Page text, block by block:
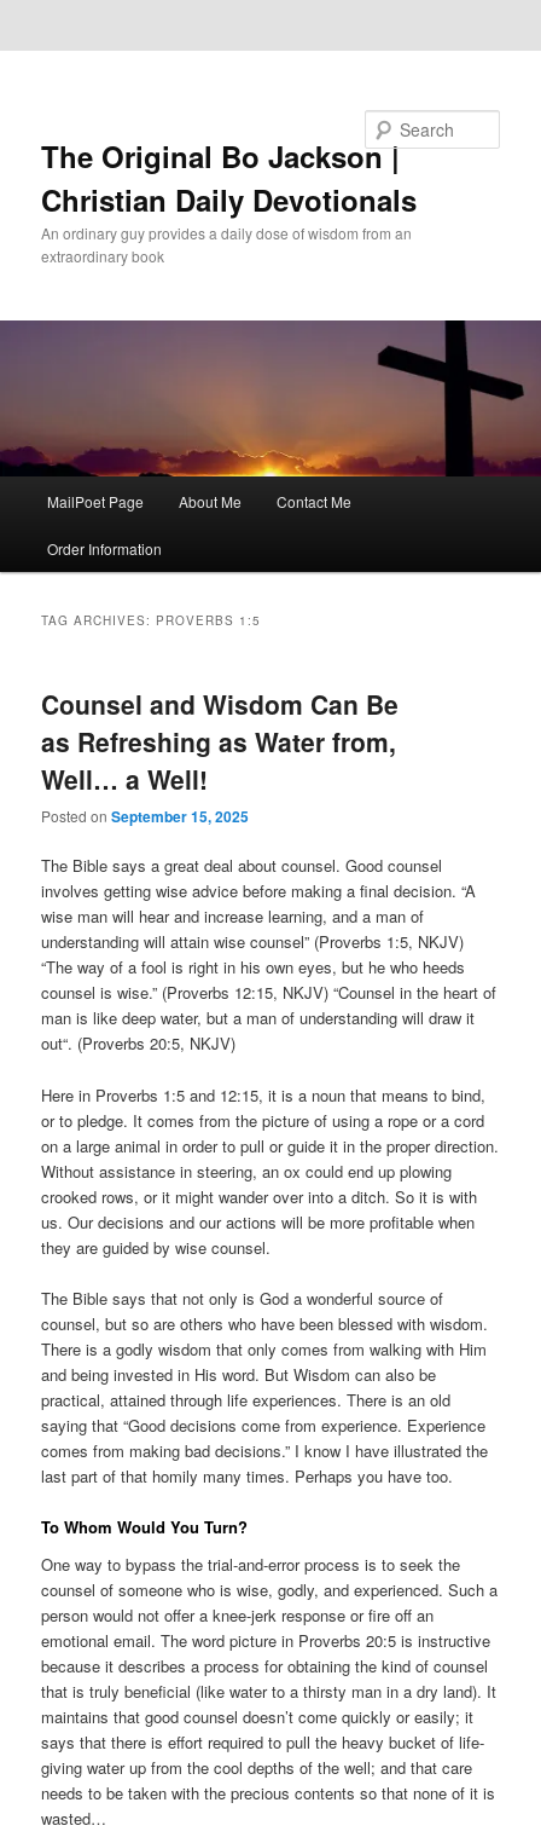
The Original Bo Jackson |
Christian Daily Devotionals
An ordinary guy provides a daily dose of wisdom from an
extraordinary book
MailPoet Page About Me Contact Me
Order Information
TAG ARCHIVES: PROVERBS 1:5
Counsel and Wisdom Can Be
as Refreshing as Water from,
Well… a Well!
Posted onSeptember 15, 2025
The Bible says a great deal about counsel. Good counsel
involves getting wise advice before making a final decision. “A
wise man will hear and increase learning, and a man of
understanding will attain wise counsel” (Proverbs 1:5, NKJV)
“The way of a fool is right in his own eyes, but he who heeds
counsel is wise.” (Proverbs 12:15, NKJV) “Counsel in the heart of
man is like deep water, but a man of understanding will draw it
out“. (Proverbs 20:5, NKJV)
Here in Proverbs 1:5 and 12:15, it is a noun that means to bind,
or to pledge. It comes from the picture of using a rope or a cord
on a large animal in order to pull or guide it in the proper direction.
Without assistance in steering, an ox could end up plowing
crooked rows, or it might wander over into a ditch. So it is with
us. Our decisions and our actions will be more profitable when
they are guided by wise counsel.
The Bible says that not only is God a wonderful source of
counsel, but so are others who have been blessed with wisdom.
There is a godly wisdom that only comes from walking with Him
and being invested in His word. But Wisdom can also be
practical, attained through life experiences. There is an old
saying that “Good decisions come from experience. Experience
comes from making bad decisions.” I know I have illustrated the
last part of that homily many times. Perhaps you have too.
To Whom Would You Turn?
One way to bypass the trial-and-error process is to seek the
counsel of someone who is wise, godly, and experienced. Such a
person would not offer a knee-jerk response or fire off an
emotional email. The word picture in Proverbs 20:5 is instructive
because it describes a process for obtaining the kind of counsel
that is truly beneficial (like water to a thirsty man in a dry land). It
maintains that good counsel doesn’t come quickly or easily; it
says that there is effort required to pull the heavy bucket of life-
giving water up from the cool depths of the well; and that care
needs to be taken with the precious contents so that none of it is
wasted…